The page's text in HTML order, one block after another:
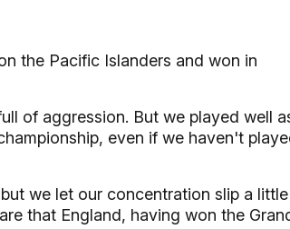
the Pacific Islanders and won in
of aggression. But we played well
even if we haven't
we let our concentration slip a little
that England, having won the